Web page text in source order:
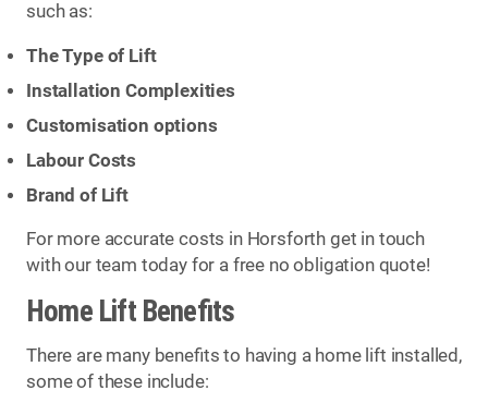
such as:
The Type of Lift
Installation Complexities
Customisation options
Labour Costs
Brand of Lift
For more accurate costs in Horsforth get in touch
with our team today for a free no obligation quote!
Home Lift Benefits
There are many benefits to having a home lift installed,
some of these include: